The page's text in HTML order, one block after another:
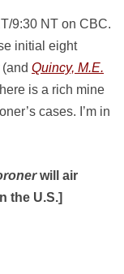
9:30 NT on CBC.
initial eight
(and Quincy, M.E.
is a rich mine
cases. I’m in
will air
the U.S.]